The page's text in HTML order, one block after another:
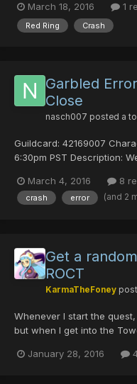
RA (42157672 slot 1) and
on Redria, but I always
March 18, 2016 1
Red Ring Crash
Garbled
Close
nasch007 posted a
Guildcard: 42169007
6:30pm PST Description:
message was waiting for
“OK”. I can’t understand
March 4, 2016 8
crash error (and 2
Get a
ROCT
KarmaTheFoney
Whenever I start the
but when I get into the
game. Changed my ID
January 28, 2016